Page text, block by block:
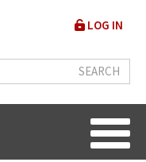
User
menu
LOG IN